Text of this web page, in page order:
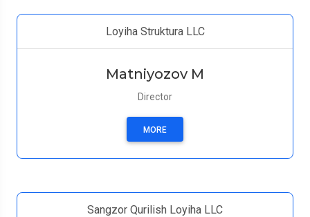
Loyiha Struktura LLC
Matniyozov M
Director
MORE
Sangzor Qurilish Loyiha LLC